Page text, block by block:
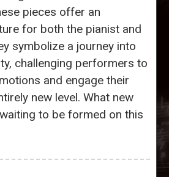
pieces offer an
for both the pianist and
symbolize a journey into
challenging performers to
and engage their
new level. What new
to be formed on this